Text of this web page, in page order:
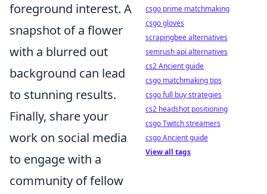
foreground interest. A
snapshot of a flower
with a blurred out
background can lead
to stunning results.
Finally, share your
work on social media
to engage with a
community of fellow
csgo prime matchmaking
csgo gloves
scrapingbee alternatives
semrush api alternatives
cs2 Ancient guide
csgo matchmaking tips
csgo full buy strategies
cs2 headshot positioning
csgo Twitch streamers
csgo Ancient guide
View all tags